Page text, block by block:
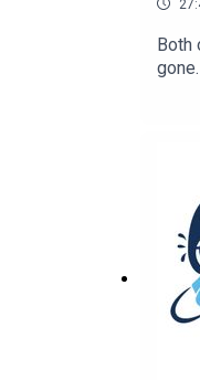
Both
The